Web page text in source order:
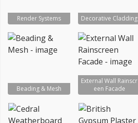
Render Systems Decorative Cladding
Beading & Mesh
External Wall Rainscr
een Facade